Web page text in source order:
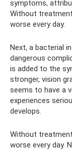
symptoms,
Without
worse every day.
Next, a bacterial
dangerous
is added to the
stronger, vision
seems to have a
experiences
develops.
Without
worse every day.